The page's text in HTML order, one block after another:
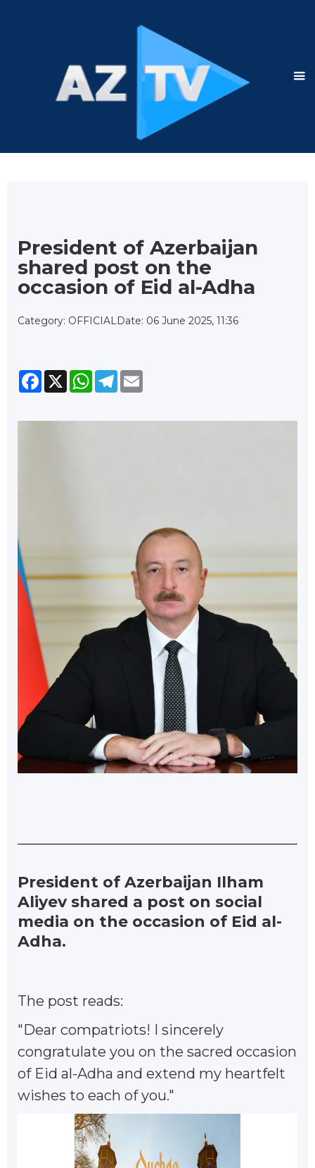
President of Azerbaijan
shared post on the
occasion of Eid al-Adha
Category: OFFICIALDate: 06 June 2025, 11:36
Facebook
X WhatsApp
Telegram
President of Azerbaijan Ilham
Aliyev shared a post on social
media on the occasion of Eid al-
Adha.
The post reads:
"Dear compatriots! I sincerely
congratulate you on the sacred occasion
of Eid al-Adha and extend my heartfelt
wishes to each of you."